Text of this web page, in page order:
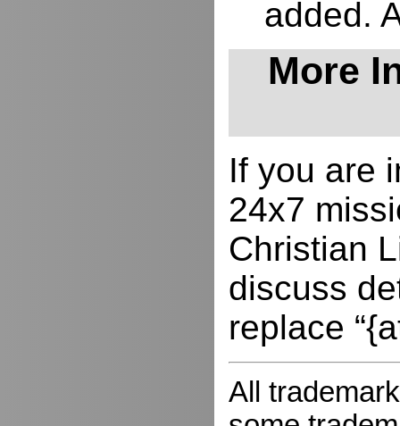
added.
More
If you are
24x7
Christian
discuss
replace
All